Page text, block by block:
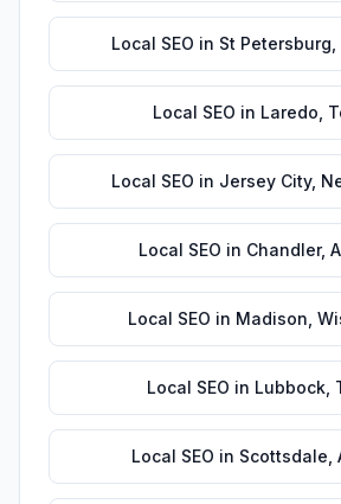
Local SEO in St Petersburg
Local SEO in Laredo
Local SEO in Jersey City,
Local SEO in Chandler,
Local SEO in Madison
Local SEO in Lubbock,
Local SEO in Scottsdale